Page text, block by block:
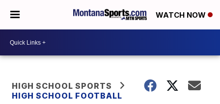
WATCH NOW
HIGH SCHOOL SPORTS
HIGH SCHOOL FOOTBALL